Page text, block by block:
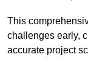
This
challenges early,
accurate project